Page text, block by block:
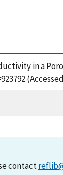
in a
(Accessed
contact